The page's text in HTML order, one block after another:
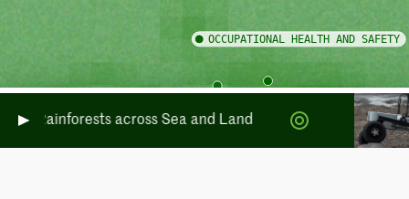
Rainforests across Sea and Land